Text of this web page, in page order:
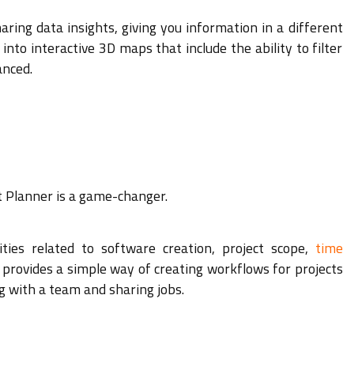
data insights, giving you information in a different
interactive 3D maps that include the ability to filter
is a game-changer.
related to software creation, project scope, time
a simple way of creating workflows for projects
with a team and sharing jobs.